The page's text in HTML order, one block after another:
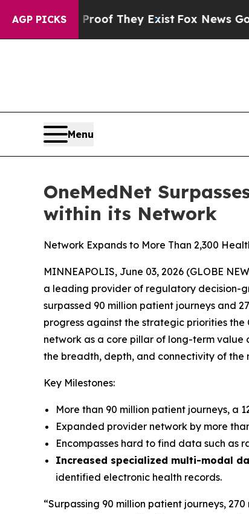
AGP PICKS
no Proof They ExistFox News Goes
Menu
OneMedNet
within its Network
Network Expands to More Than 2,300
MINNEAPOLIS, June 03, 2026 (GLOBE
a leading provider of regulatory decision-
surpassed 90 million patient journeys and
progress against the strategic priorities
network as a core pillar of long-term value
the breadth, depth, and connectivity of
Key Milestones:
More than 90 million patient journeys, a
Expanded provider network by more
Encompasses hard to find data such as
Increased specialized multi-modal
identified electronic health records.
“Surpassing 90 million patient journeys,